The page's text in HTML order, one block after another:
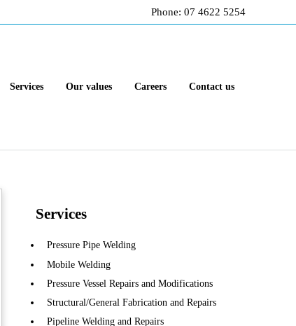
Phone: 07 4622 5254
Services Our values Careers Contact us
Sidebar
Services
Pressure Pipe Welding
Mobile Welding
Pressure Vessel Repairs and Modifications
Structural/General Fabrication and Repairs
Pipeline Welding and Repairs